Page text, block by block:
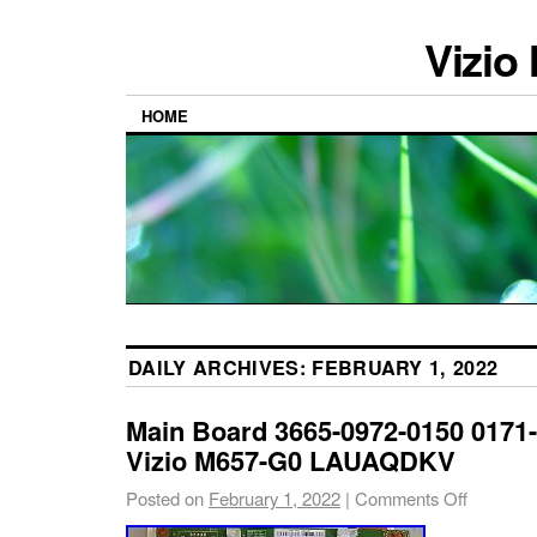
Vizio
HOME
DAILY ARCHIVES: FEBRUARY 1, 2022
Main Board 3665-0972-0150
Vizio M657-G0 LAUAQDKV
Posted on February 1, 2022 | Comments Off